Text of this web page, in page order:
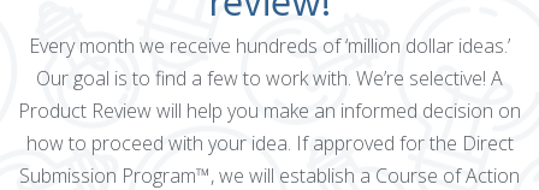
Every month we receive hundreds of ‘million dollar ideas.’
Our goal is to find a few to work with. We’re selective! A
Product Review will help you make an informed decision on
how to proceed with your idea. If approved for the Direct
Submission Program™, we will establish a Course of Action